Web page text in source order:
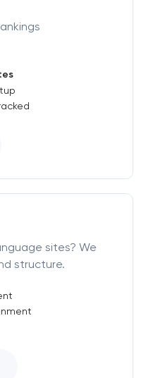
sites? We
structure.